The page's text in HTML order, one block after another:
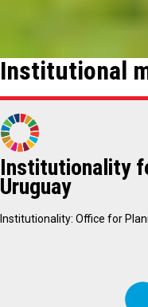
Institutional
Institutionality
Uruguay
Institutionality: Office for